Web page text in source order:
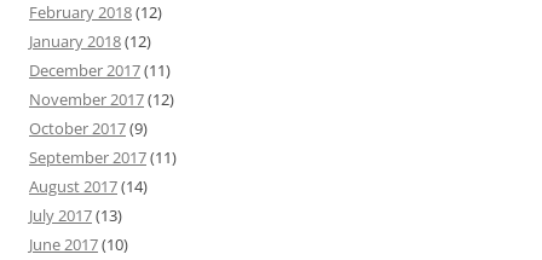
February 2018(12)
January 2018(12)
December 2017(11)
November 2017(12)
October 2017(9)
September 2017(11)
August 2017(14)
July 2017(13)
June 2017(10)